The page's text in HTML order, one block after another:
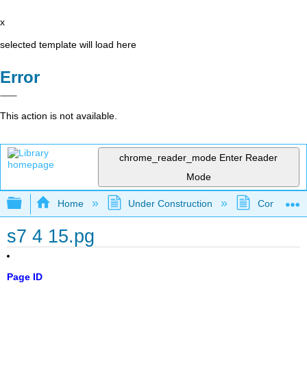
x
selected template will load here
Error
This action is not available.
chrome_reader_mode Enter Reader
Mode
Expand/collapse global hierarchy
Home Under Construction
s7 4 15.pg
Page ID